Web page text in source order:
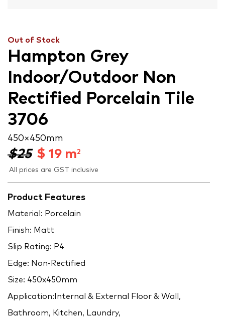
Out of Stock
Hampton Grey
Indoor/Outdoor Non
Rectified Porcelain Tile
3706
450 × 450 mm
$25 $ 19 m2
All prices are GST inclusive
Product Features
Material: Porcelain
Finish: Matt
Slip Rating: P4
Edge: Non-Rectified
Size: 450x450mm
Application:Internal & External Floor & Wall,
Bathroom, Kitchen, Laundry,